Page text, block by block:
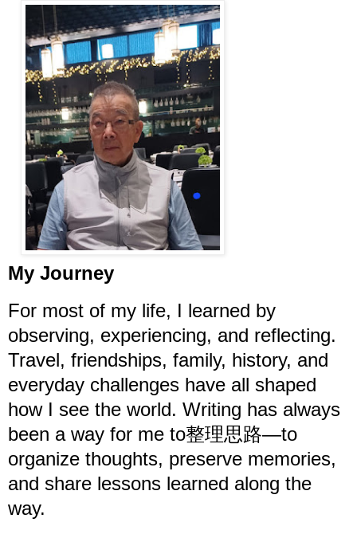
My Journey
For most of my life, I learned by
observing, experiencing, and reflecting.
Travel, friendships, family, history, and
everyday challenges have all shaped
how I see the world. Writing has always
been a way for me to整理思路—to
organize thoughts, preserve memories,
and share lessons learned along the
way.